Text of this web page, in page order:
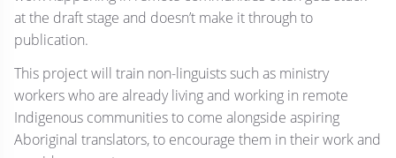
at the draft stage and doesn’t make it through to
publication.
This project will train non-linguists such as ministry
workers who are already living and working in remote
Indigenous communities to come alongside aspiring
Aboriginal translators, to encourage them in their work and